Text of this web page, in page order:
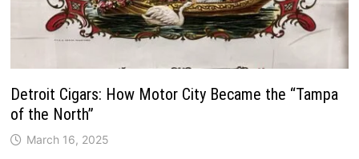
Detroit Cigars: How Motor City Became the “Tampa
of the North”
March 16, 2025